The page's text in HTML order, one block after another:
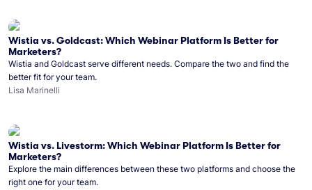
Wistia vs. Goldcast: Which Webinar Platform Is Better for
Marketers?
Wistia and Goldcast serve different needs. Compare the two and find the
better fit for your team.
Lisa Marinelli
Wistia vs. Livestorm: Which Webinar Platform Is Better for
Marketers?
Explore the main differences between these two platforms and choose the
right one for your team.